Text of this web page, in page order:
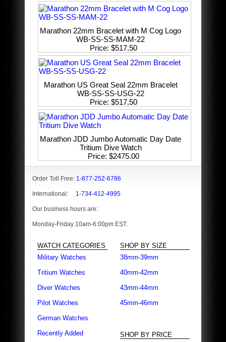
Marathon 22mm Bracelet with M Cog Logo
WB-SS-SS-MAM-22
Price $517.50
Marathon US Great Seal 22mm Bracelet
WB-SS-SS-USG-22
Price $517.50
Marathon JDD Jumbo Automatic Day Date
Tritium Dive Watch
Price $2475.00
Order Toll Free: 1-877-252-6786
International: 1-734-412-4995
Our business hours are:
Monday-Friday 10am-6:00pm EST.
WATCH CATEGORIES
Military Watches
Tritium Watches
Diver Watches
Pilot Watches
German Watches
Recently Added
SHOP BY SIZE
38mm-39mm
40mm-42mm
43mm-44mm
45mm-46mm
SHOP BY PRICE